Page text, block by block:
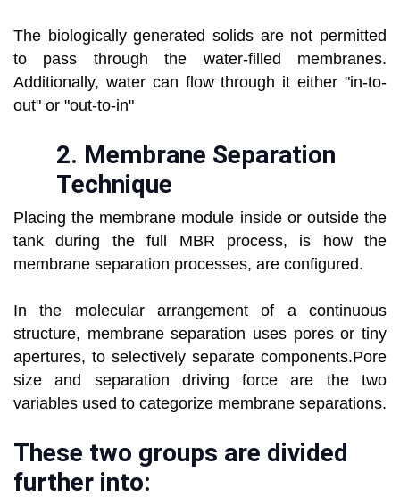
The biologically generated solids are not permitted
to pass through the water-filled membranes.
Additionally, water can flow through it either "in-to-
out" or "out-to-in"
2. Membrane Separation
Technique
Placing the membrane module inside or outside the
tank during the full MBR process, is how the
membrane separation processes, are configured.
In the molecular arrangement of a continuous
structure, membrane separation uses pores or tiny
apertures, to selectively separate components.Pore
size and separation driving force are the two
variables used to categorize membrane separations.
These two groups are divided
further into: